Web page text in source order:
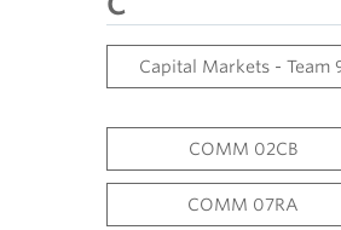
Capital Markets - Team
COMM 02CB
COMM 07RA